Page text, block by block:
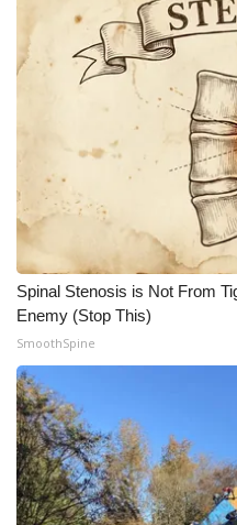
Spinal Stenosis is Not From
Enemy (Stop This)
SmoothSpine